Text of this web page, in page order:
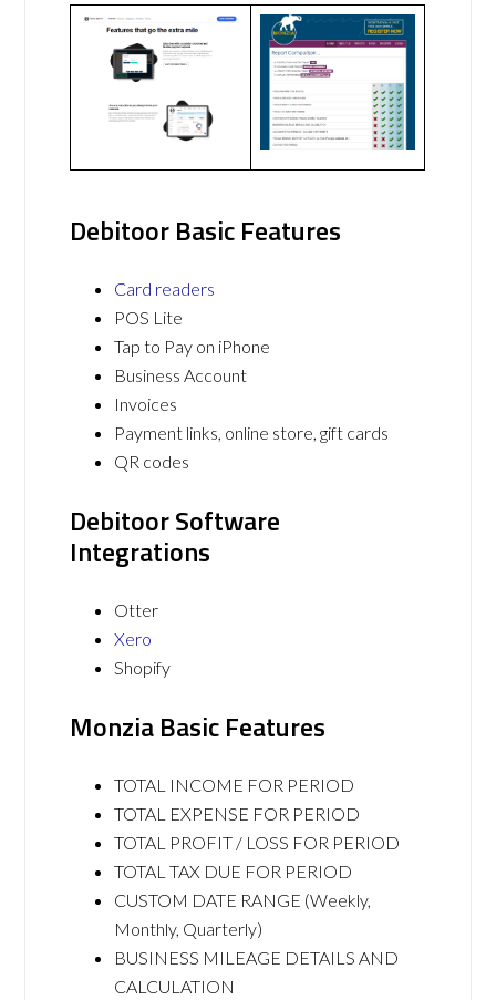
Debitoor Basic Features
Card readers
POS Lite
Tap to Pay on iPhone
Business Account
Invoices
Payment links, online store, gift cards
QR codes
Debitoor Software
Integrations
Otter
Xero
Shopify
Monzia Basic Features
TOTAL INCOME FOR PERIOD
TOTAL EXPENSE FOR PERIOD
TOTAL PROFIT / LOSS FOR PERIOD
TOTAL TAX DUE FOR PERIOD
CUSTOM DATE RANGE (Weekly,
Monthly, Quarterly)
BUSINESS MILEAGE DETAILS AND
CALCULATION